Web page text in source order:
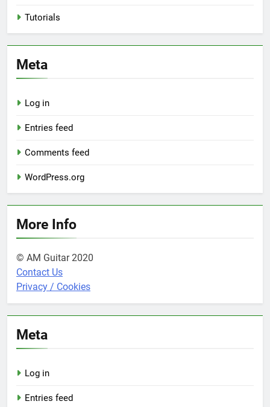
Tutorials
Meta
Log in
Entries feed
Comments feed
WordPress.org
More Info
© AM Guitar 2020
Contact Us
Privacy / Cookies
Meta
Log in
Entries feed